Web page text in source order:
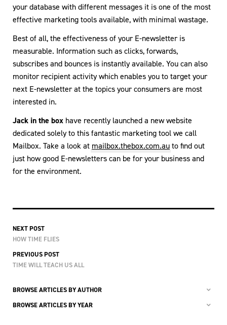
your database with different messages it is one of the most
effective marketing tools available, with minimal wastage.
Best of all, the effectiveness of your E-newsletter is
measurable. Information such as clicks, forwards,
subscribes and bounces is instantly available. You can also
monitor recipient activity which enables you to target your
next E-newsletter at the topics your consumers are most
interested in.
Jack in the box have recently launched a new website
dedicated solely to this fantastic marketing tool we call
Mailbox. Take a look at mailbox.thebox.com.auto find out
just how good E-newsletters can be for your business and
for the environment.
NEXT POST
HOW TIME FLIES
PREVIOUS POST
TIME WILL TEACH US ALL
BROWSE ARTICLES BY AUTHOR
BROWSE ARTICLES BY YEAR